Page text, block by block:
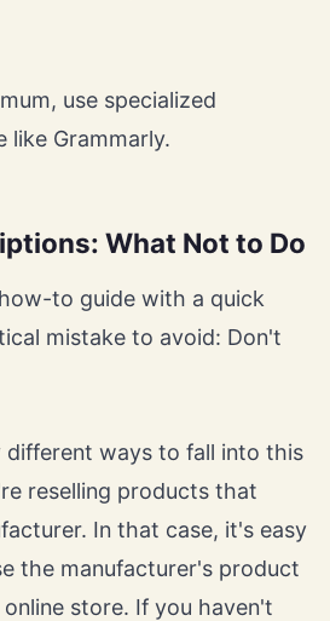
use specialized
like Grammarly.
What Not to Do
to guide with a quick
mistake to avoid: Don't
different ways to fall into this
reselling products that
In that case, it's easy
the manufacturer's product
store. If you haven't